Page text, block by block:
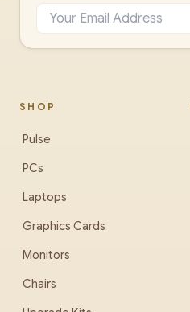
SHOP
Pulse
PCs
Laptops
Graphics Cards
Monitors
Chairs